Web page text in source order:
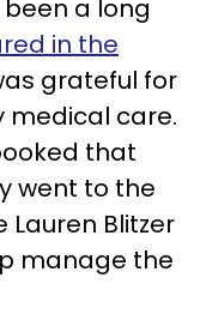
been a long
in the
grateful for
medical care.
that
went to the
Blitzer
manage the